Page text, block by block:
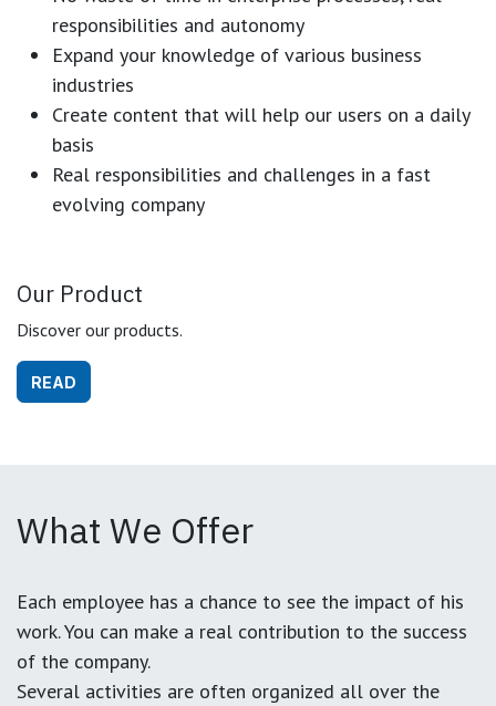
responsibilities and autonomy
Expand your knowledge of various business
industries
Create content that will help our users on a daily
basis
Real responsibilities and challenges in a fast
evolving company
Our Product
Discover our products.
READ
What We Offer
Each employee has a chance to see the impact of his
work. You can make a real contribution to the success
of the company.
Several activities are often organized all over the